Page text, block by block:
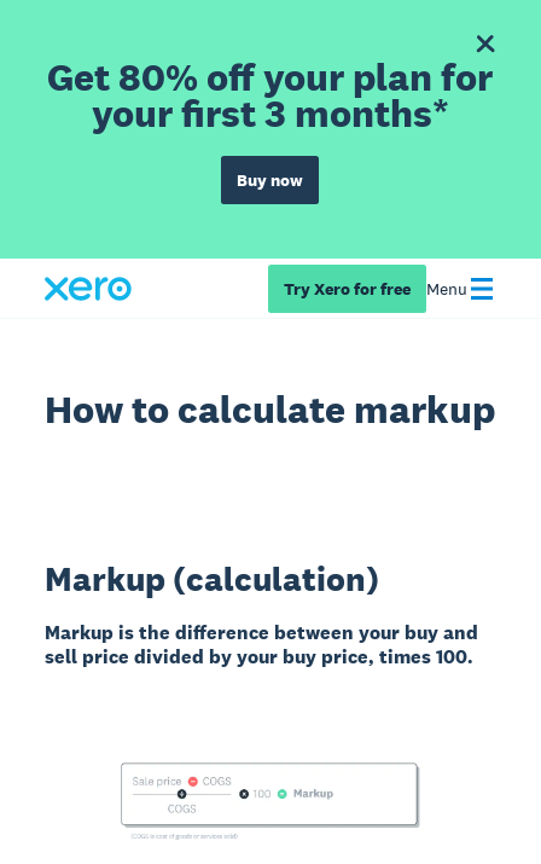
Get 80% off your plan for
your first 3 months*
Buy now
Try Xero for free Menu
How to calculate markup
Markup (calculation)
Markup is the difference between your buy and
sell price divided by your buy price, times 100.